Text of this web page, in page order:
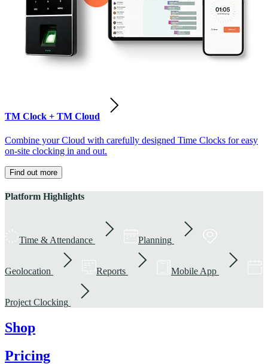
TM Clock + TM Cloud
Combine your Cloud with carefully designed Time Clocks for easy
on-site clocking in and out.
Find out more
Platform Highlights
Time & Attendance Planning
Geolocation Reports Mobile App
Project Clocking
Shop
Pricing